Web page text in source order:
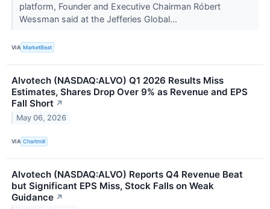
platform, Founder and Executive Chairman Róbert
Wessman said at the Jefferies Global...
VIA MarketBeat
Alvotech (NASDAQ:ALVO) Q1 2026 Results Miss
Estimates, Shares Drop Over 9% as Revenue and EPS
Fall Short ↗
May 06, 2026
VIA Chartmill
Alvotech (NASDAQ:ALVO) Reports Q4 Revenue Beat
but Significant EPS Miss, Stock Falls on Weak
Guidance ↗